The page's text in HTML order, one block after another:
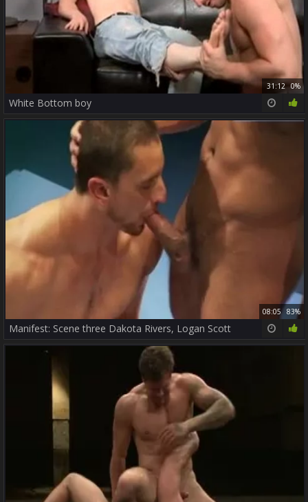
31:12 0%
White Bottom boy
08:05 83%
Manifest: Scene three Dakota Rivers, Logan Scott